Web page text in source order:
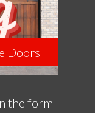
Doors
the form